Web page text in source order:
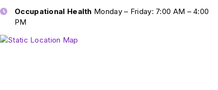
Occupational Health Monday – Friday: 7:00 AM – 4:00
PM